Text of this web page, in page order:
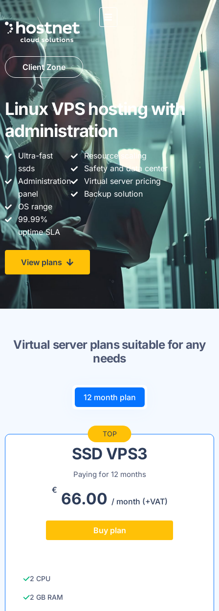
Client Zone
Linux VPS hosting with
administration
Ultra-fast
ssds
Administration
panel
OS range
99.99%
uptime SLA
Resource scaling
Safety and data center
Virtual server pricing
Backup solution
View plans
Virtual server plans suitable for any
needs
12 month plan
TOP
SSD VPS3
Paying for 12 months
€ 66.00 / month (+VAT)
Buy plan
2 CPU
2 GB RAM